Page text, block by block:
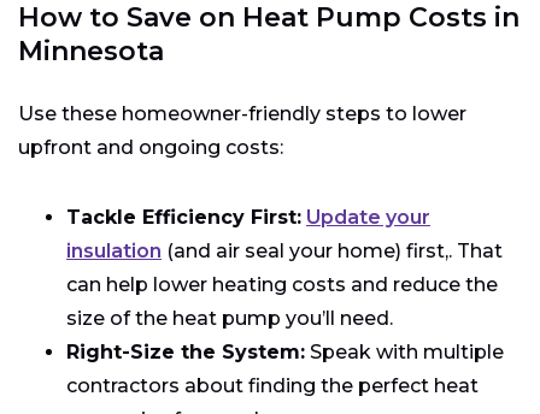
How to Save on Heat Pump Costs in
Minnesota
Use these homeowner-friendly steps to lower
upfront and ongoing costs:
Tackle Efficiency First: Update your
insulation (and air seal your home) first,. That
can help lower heating costs and reduce the
size of the heat pump you’ll need.
Right-Size the System: Speak with multiple
contractors about finding the perfect heat